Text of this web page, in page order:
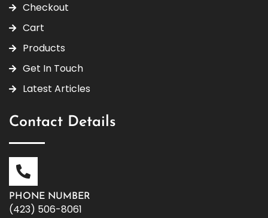
Checkout
Cart
Products
Get In Touch
Latest Articles
Contact Details
PHONE NUMBER
(423) 506-8061